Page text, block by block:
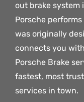
out brake system
Porsche
was originally
connects you
Porsche Brake
fastest, most
services in town.